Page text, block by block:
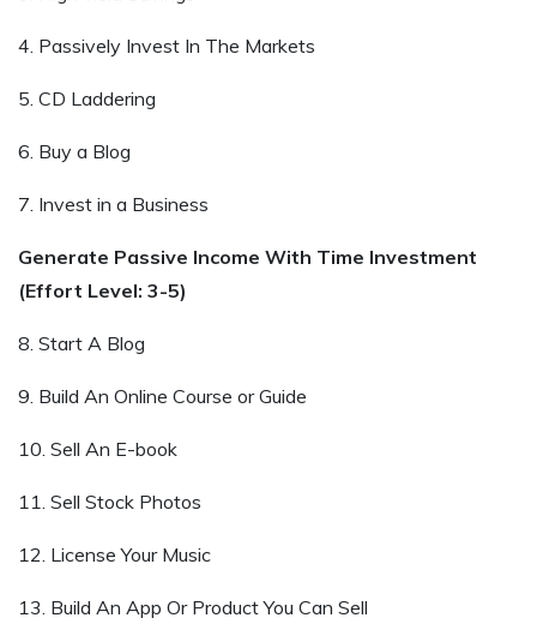
4. Passively Invest In The Markets
5. CD Laddering
6. Buy a Blog
7. Invest in a Business
Generate Passive Income With Time Investment
(Effort Level: 3-5)
8. Start A Blog
9. Build An Online Course or Guide
10. Sell An E-book
11. Sell Stock Photos
12. License Your Music
13. Build An App Or Product You Can Sell